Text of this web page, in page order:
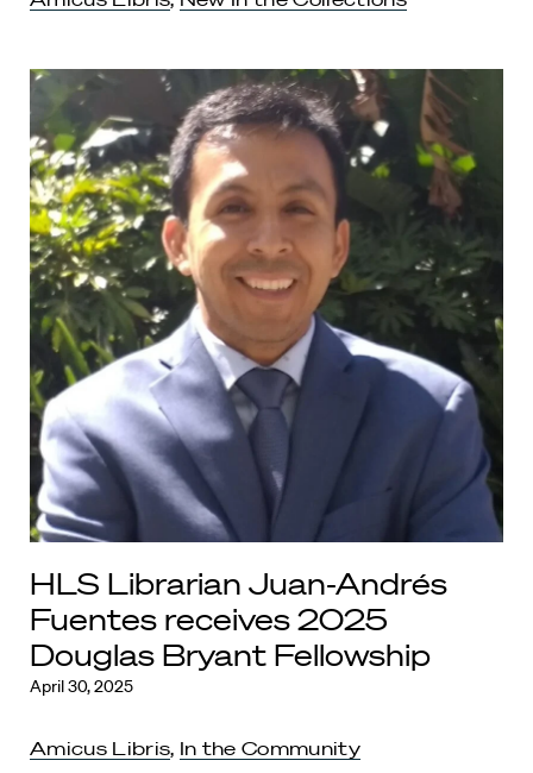
HLS Librarian Juan-Andrés
Fuentes receives 2025
Douglas Bryant Fellowship
April 30, 2025
Amicus Libris, In the Community